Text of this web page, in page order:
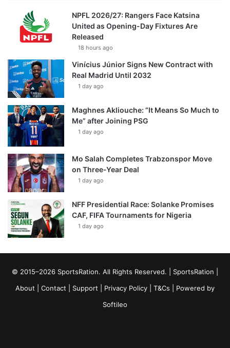
NPFL 2026/27: Rangers Face Katsina
United as Opening-Day Fixtures Are
Released
18 hours ago
Vinícius Júnior Signs New Contract with
Real Madrid Until 2032
1 day ago
Maghnes Akliouche: “It Means So Much to
Me” after Joining PSG
1 day ago
Mo Salah Completes Trabzonspor Move
on Three-Year Deal
1 day ago
NFF Presidential Race: Solanke Promises
CAF, FIFA Tournaments for Nigeria
1 day ago
© 2015–2026 SportsRation. All Rights Reserved. | SportsRation
About
Contact Support Privacy Policy T&Cs | Powered by
Softileo